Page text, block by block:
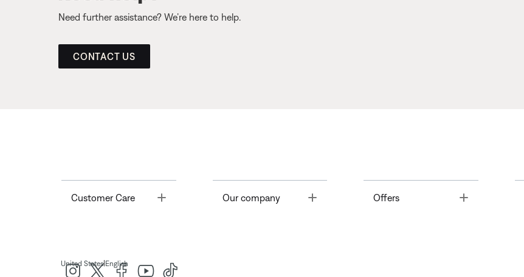
Need further assistance? We’re here to help.
CONTACT US
Customer Care Toggle Our company Offers Toggle
United States| English